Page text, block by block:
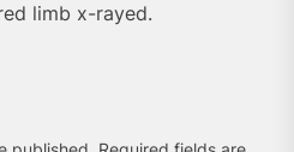
limb x-rayed.